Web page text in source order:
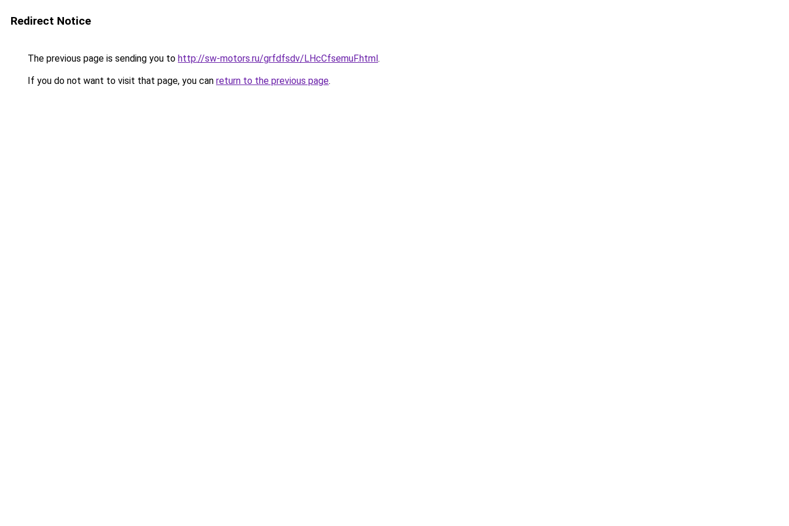
Redirect Notice
The previous page is sending you to http://sw-motors.ru/grfdfsdv/LHcCfsemuF.html.
If you do not want to visit that page, you can return to the previous page.